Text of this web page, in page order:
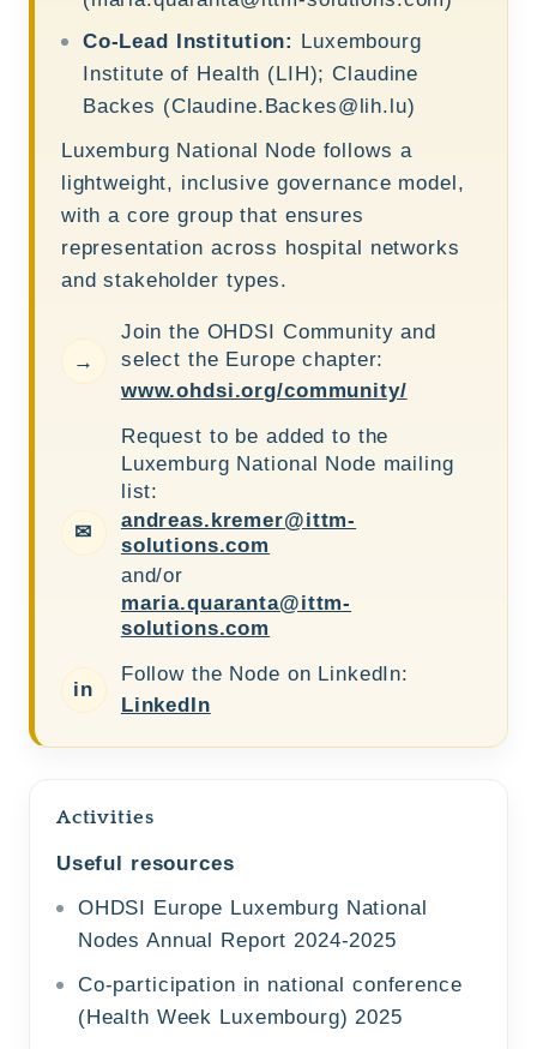
Co-Lead Institution: Luxembourg
Institute of Health (LIH); Claudine
Backes (Claudine.Backes@lih.lu)
Luxemburg National Node follows a
lightweight, inclusive governance model,
with a core group that ensures
representation across hospital networks
and stakeholder types.
→
Join the OHDSI Community and
select the Europe chapter:
www.ohdsi.org/community/
✉
Request to be added to the
Luxemburg National Node mailing
list:
andreas.kremer@ittm-
solutions.com
and/or
maria.quaranta@ittm-
solutions.com
in
Follow the Node on LinkedIn:
LinkedIn
Activities
Useful resources
OHDSI Europe Luxemburg National
Nodes Annual Report 2024-2025
Co-participation in national conference
(Health Week Luxembourg) 2025